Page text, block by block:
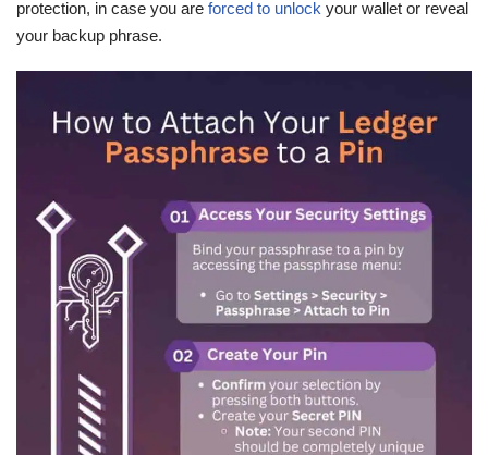
protection, in case you are forced to unlock your wallet or reveal
your backup phrase.